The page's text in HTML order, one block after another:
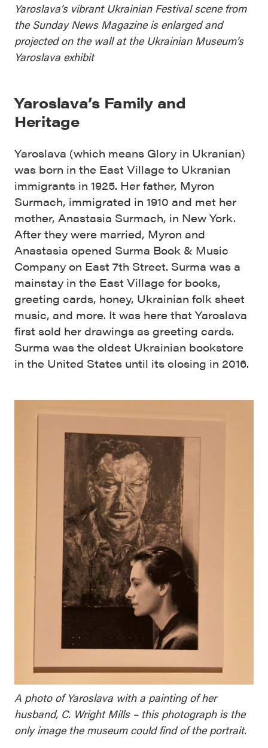
Yaroslava’s vibrant Ukrainian Festival scene from
the Sunday News Magazine is enlarged and
projected on the wall at the Ukrainian Museum’s
Yaroslava exhibit
Yaroslava’s Family and
Heritage
Yaroslava (which means Glory in Ukranian)
was born in the East Village to Ukranian
immigrants in 1925. Her father, Myron
Surmach, immigrated in 1910 and met her
mother, Anastasia Surmach, in New York.
After they were married, Myron and
Anastasia opened Surma Book & Music
Company on East 7th Street. Surma was a
mainstay in the East Village for books,
greeting cards, honey, Ukrainian folk sheet
music, and more. It was here that Yaroslava
first sold her drawings as greeting cards.
Surma was the oldest Ukrainian bookstore
in the United States until its closing in 2016.
A photo of Yaroslava with a painting of her
husband, C. Wright Mills – this photograph is the
only image the museum could find of the portrait.